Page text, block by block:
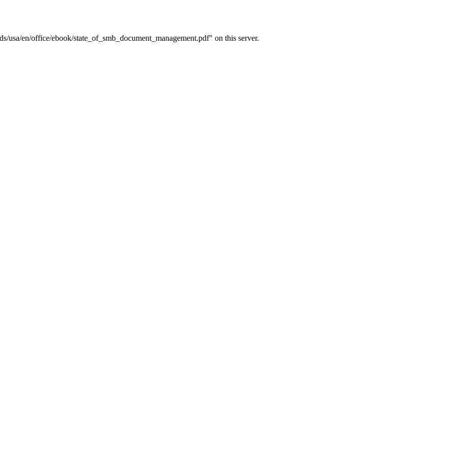
en/office/ebook/state_of_smb_document_management.pdf" on this server.